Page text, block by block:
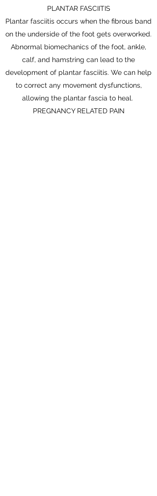
PLANTAR FASCIITIS
Plantar fasciitis occurs when the fibrous band
on the underside of the foot gets overworked.
Abnormal biomechanics of the foot, ankle,
calf, and hamstring can lead to the
development of plantar fasciitis. We can help
to correct any movement dysfunctions,
allowing the plantar fascia to heal.
PREGNANCY RELATED PAIN